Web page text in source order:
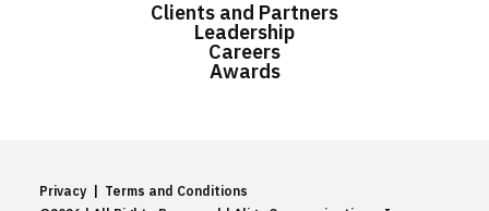
Clients and Partners
Leadership
Careers
Awards
Privacy
Terms and Conditions